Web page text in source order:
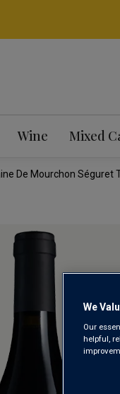
Wine Mixed
De Mourchon Séguret
We
Our
helpful,